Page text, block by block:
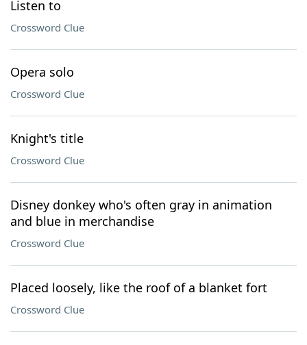
Listen to
Crossword Clue
Opera solo
Crossword Clue
Knight's title
Crossword Clue
Disney donkey who's often gray in animation
and blue in merchandise
Crossword Clue
Placed loosely, like the roof of a blanket fort
Crossword Clue